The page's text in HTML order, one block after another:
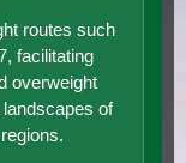
routes such
facilitating
overweight
of